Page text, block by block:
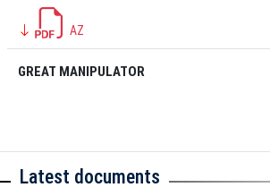
AZ
GREAT MANIPULATOR
Latest documents